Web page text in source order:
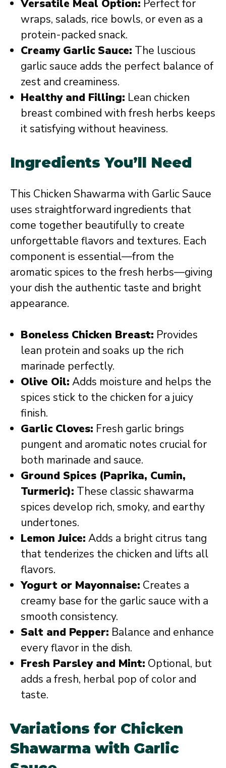
Versatile Meal Option: Perfect for
wraps, salads, rice bowls, or even as a
protein-packed snack.
Creamy Garlic Sauce: The luscious
garlic sauce adds the perfect balance of
zest and creaminess.
Healthy and Filling: Lean chicken
breast combined with fresh herbs keeps
it satisfying without heaviness.
Ingredients You’ll Need
This Chicken Shawarma with Garlic Sauce
uses straightforward ingredients that
come together beautifully to create
unforgettable flavors and textures. Each
component is essential—from the
aromatic spices to the fresh herbs—giving
your dish the authentic taste and bright
appearance.
Boneless Chicken Breast: Provides
lean protein and soaks up the rich
marinade perfectly.
Olive Oil: Adds moisture and helps the
spices stick to the chicken for a juicy
finish.
Garlic Cloves: Fresh garlic brings
pungent and aromatic notes crucial for
both marinade and sauce.
Ground Spices (Paprika, Cumin,
Turmeric): These classic shawarma
spices develop rich, smoky, and earthy
undertones.
Lemon Juice: Adds a bright citrus tang
that tenderizes the chicken and lifts all
flavors.
Yogurt or Mayonnaise: Creates a
creamy base for the garlic sauce with a
smooth consistency.
Salt and Pepper: Balance and enhance
every flavor in the dish.
Fresh Parsley and Mint: Optional, but
adds a fresh, herbal pop of color and
taste.
Variations for Chicken
Shawarma with Garlic